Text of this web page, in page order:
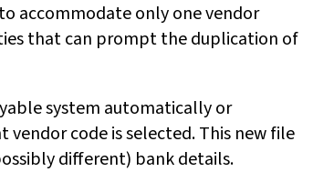
accommodate only one vendor
that can prompt the duplication of
system automatically or
code is selected. This new file
different) bank details.